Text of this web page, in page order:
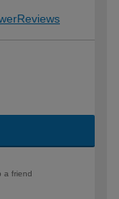
a friend